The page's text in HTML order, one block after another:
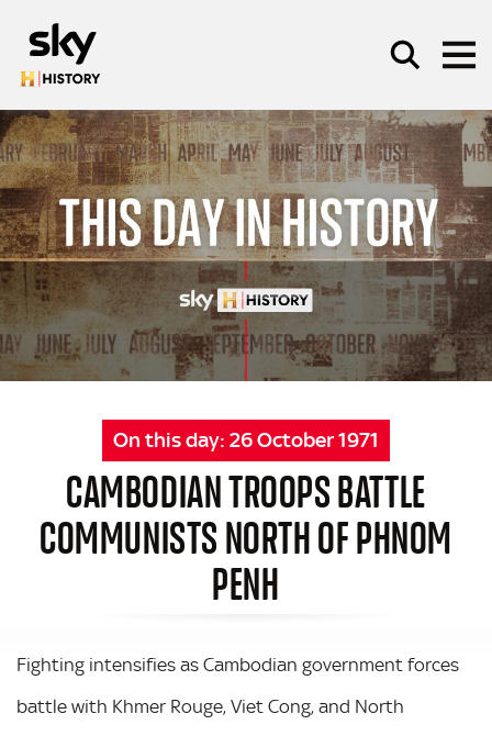
SEARCH
On this day: 26 October 1971
CAMBODIAN TROOPS BATTLE
COMMUNISTS NORTH OF PHNOM
PENH
Fighting intensifies as Cambodian government forces
battle with Khmer Rouge, Viet Cong, and North